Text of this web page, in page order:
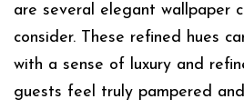
are several elegant wallpaper
consider. These refined hues
with a sense of luxury and
guests feel truly pampered